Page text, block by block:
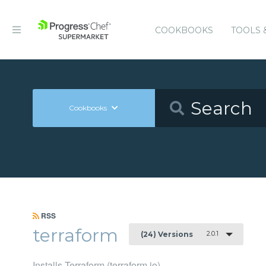
COOKBOOKS TOOLS
Cookbooks
RSS
terraform (24) Versions 2.0.1